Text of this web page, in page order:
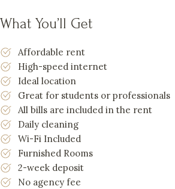
What You’ll Get
Affordable rent
High-speed internet
Ideal location
Great for students or professionals
All bills are included in the rent
Daily cleaning
Wi-Fi Included
Furnished Rooms
2-week deposit
No agency fee